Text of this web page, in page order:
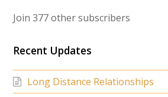
Join 377 other subscribers
Recent Updates
Long Distance Relationships